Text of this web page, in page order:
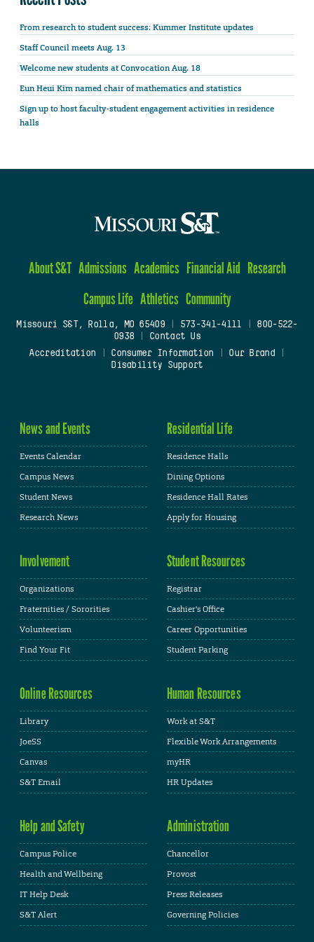
From research to student success: Kummer Institute updates
Staff Council meets Aug. 13
Welcome new students at Convocation Aug. 18
Eun Heui Kim named chair of mathematics and statistics
Sign up to host faculty-student engagement activities in residence
halls
About S&T Admissions Academics Financial Aid Research
Campus Life Athletics Community
Missouri S&T, Rolla, MO 65409| 573-341-4111
800-522-
0938
Contact Us
Accreditation
Consumer Information Our Brand
Disability Support
News and Events
Events Calendar
Campus News
Student News
Research News
Residential Life
Residence Halls
Dining Options
Residence Hall Rates
Apply for Housing
Involvement
Organizations
Fraternities / Sororities
Volunteerism
Find Your Fit
Student Resources
Registrar
Cashier's Office
Career Opportunities
Student Parking
Online Resources
Library
JoeSS
Canvas
S&T Email
Human Resources
Work at S&T
Flexible Work Arrangements
myHR
HR Updates
Help and Safety
Campus Police
Health and Wellbeing
IT Help Desk
S&T Alert
Administration
Chancellor
Provost
Press Releases
Governing Policies